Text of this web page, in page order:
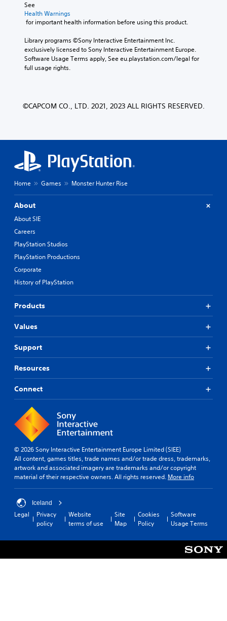
See
Health Warnings
for important health information before using this product.
Library programs ©Sony Interactive Entertainment Inc.
exclusively licensed to Sony Interactive Entertainment Europe.
Software Usage Terms apply, See eu.playstation.com/legal for
full usage rights.
©CAPCOM CO., LTD. 2021, 2023 ALL RIGHTS RESERVED.
Home Games Monster Hunter Rise
About
About SIE
Careers
PlayStation Studios
PlayStation Productions
Corporate
History of PlayStation
Products
Values
Support
Resources
Connect
© 2026 Sony Interactive Entertainment Europe Limited (SIEE)
All content, games titles, trade names and/or trade dress, trademarks,
artwork and associated imagery are trademarks and/or copyright
material of their respective owners. All rights reserved. More info
Iceland
Legal
Privacy
policy
Website
terms of use
Site
Map
Cookies
Policy
Software
Usage Terms